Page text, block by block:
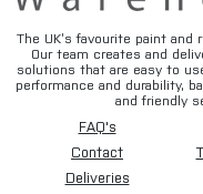
Printing Industry
Textile industry
Wood and plastics
Technical education
The UK’s favourite paint
Our team creates and
solutions that are easy to
performance and durability,
and friendly
FAQ's
Contact
Deliveries